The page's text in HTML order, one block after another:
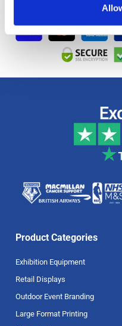
Product Categories
Exhibition Equipment
Retail Displays
Outdoor Event Branding
Large Format Printing